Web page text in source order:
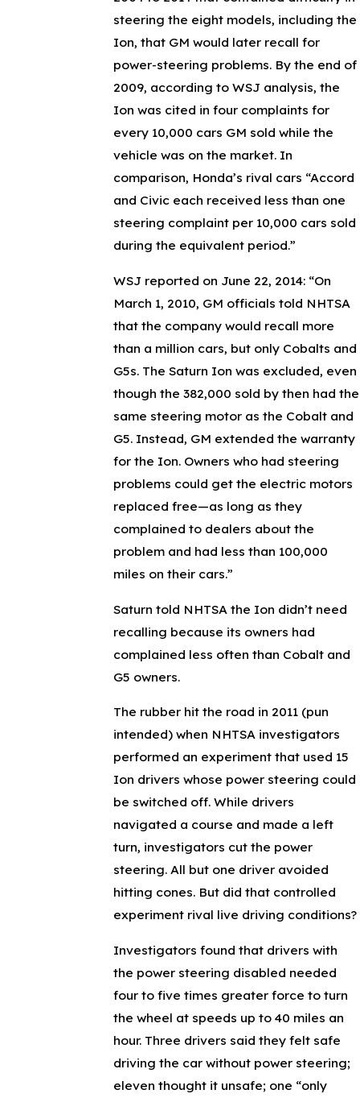
steering the eight models, including the
Ion, that GM would later recall for
power-steering problems. By the end of
2009, according to WSJ analysis, the
Ion was cited in four complaints for
every 10,000 cars GM sold while the
vehicle was on the market. In
comparison, Honda’s rival cars “Accord
and Civic each received less than one
steering complaint per 10,000 cars sold
during the equivalent period.”
WSJ reported on June 22, 2014: “On
March 1, 2010, GM officials told NHTSA
that the company would recall more
than a million cars, but only Cobalts and
G5s. The Saturn Ion was excluded, even
though the 382,000 sold by then had the
same steering motor as the Cobalt and
G5. Instead, GM extended the warranty
for the Ion. Owners who had steering
problems could get the electric motors
replaced free—as long as they
complained to dealers about the
problem and had less than 100,000
miles on their cars.”
Saturn told NHTSA the Ion didn’t need
recalling because its owners had
complained less often than Cobalt and
G5 owners.
The rubber hit the road in 2011 (pun
intended) when NHTSA investigators
performed an experiment that used 15
Ion drivers whose power steering could
be switched off. While drivers
navigated a course and made a left
turn, investigators cut the power
steering. All but one driver avoided
hitting cones. But did that controlled
experiment rival live driving conditions?
Investigators found that drivers with
the power steering disabled needed
four to five times greater force to turn
the wheel at speeds up to 40 miles an
hour. Three drivers said they felt safe
driving the car without power steering;
eleven thought it unsafe; one “only